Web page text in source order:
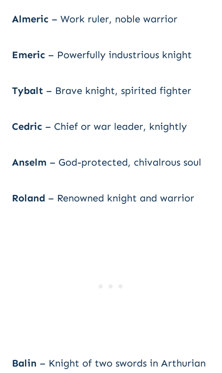
Almeric – Work ruler, noble warrior
Emeric – Powerfully industrious knight
Tybalt – Brave knight, spirited fighter
Cedric – Chief or war leader, knightly
Anselm – God-protected, chivalrous soul
Roland – Renowned knight and warrior
Balin – Knight of two swords in Arthurian